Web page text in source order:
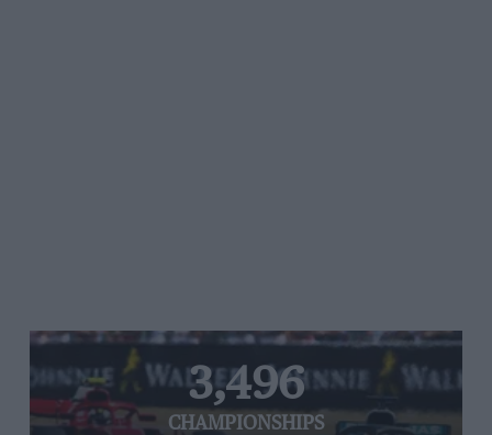
3,496
CHAMPIONSHIPS